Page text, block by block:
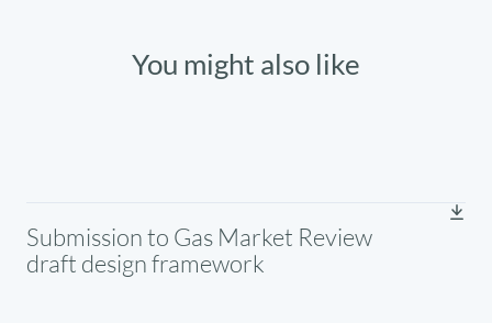
You might also like
Submission to Gas Market Review
draft design framework